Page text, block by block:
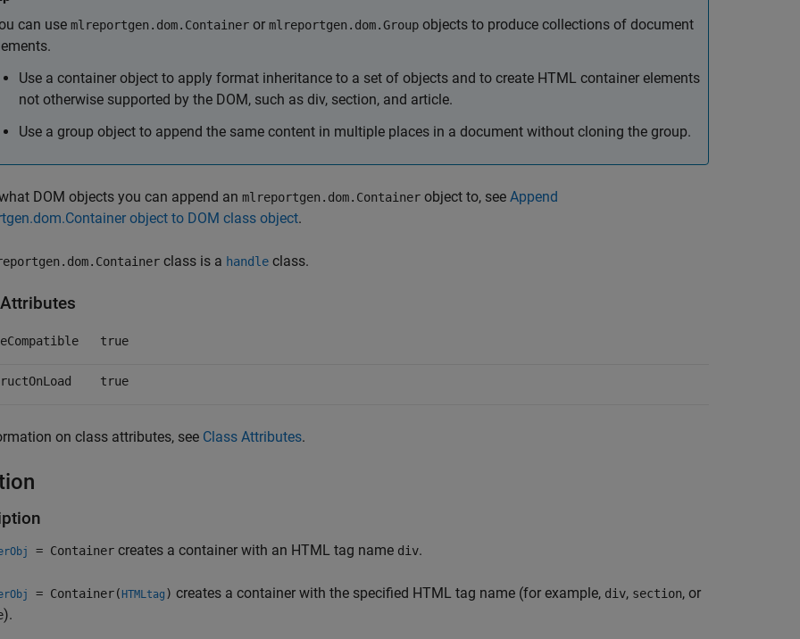
can use mlreportgen.dom.Container or mlreportgen.dom.Group objects to produce collections of document
Use a container object to apply format inheritance to a set of objects and to create HTML container elements
not otherwise supported by the DOM, such as div, section, and article.
Use a group object to append the same content in multiple places in a document without cloning the group.
DOM objects you can append an mlreportgen.dom.Container object to, see Append
object to DOM class object.
class is a handle class.
true
true
on class attributes, see Class Attributes.
= Container creates a container with an HTML tag name div.
= Container( HTMLtag ) creates a container with the specified HTML tag name (for example, div, section, or
).